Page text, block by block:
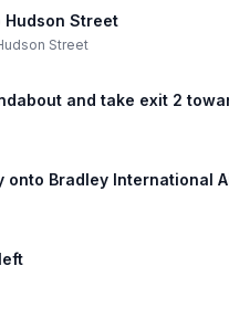
Street
Street
and take exit 2
onto Bradley International